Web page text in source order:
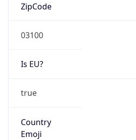
ZipCode
03100
Is EU?
true
Country
Emoji